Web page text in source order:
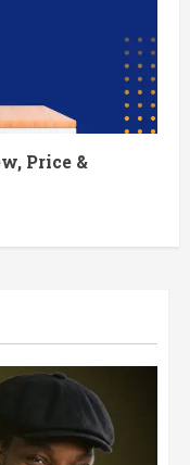
Price &